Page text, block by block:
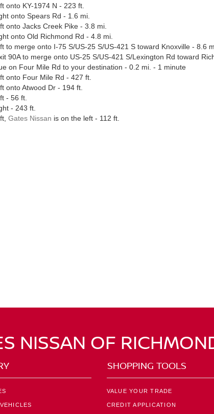
onto KY-1974 N - 223 ft.
onto Spears Rd - 1.6 mi.
onto Jacks Creek Pike - 3.8 mi.
onto Old Richmond Rd - 4.8 mi.
to merge onto I-75 S/US-25 S/US-421 S toward Knoxville - 8.6
90A to merge onto US-25 S/US-421 S/Lexington Rd toward
on Four Mile Rd to your destination - 0.2 mi. - 1 minute
onto Four Mile Rd - 427 ft.
onto Atwood Dr - 194 ft.
- 56 ft.
- 243 ft.
Gates Nissan is on the left - 112 ft.
NISSAN OF
SHOPPING TOOLS
VALUE YOUR TRADE
CREDIT APPLICATION